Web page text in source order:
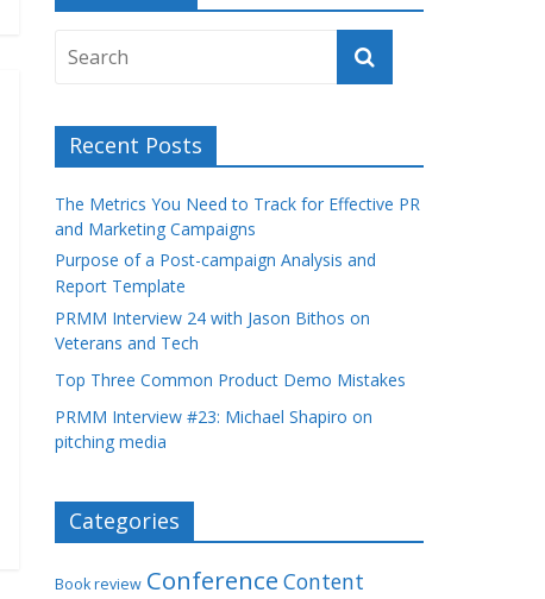
Recent Posts
The Metrics You Need to Track for Effective PR
and Marketing Campaigns
Purpose of a Post-campaign Analysis and
Report Template
PRMM Interview 24 with Jason Bithos on
Veterans and Tech
Top Three Common Product Demo Mistakes
PRMM Interview #23: Michael Shapiro on
pitching media
Categories
Book review Conference Content